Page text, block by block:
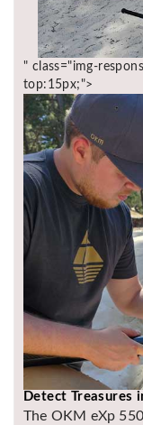
" class="img-
top:15px;">
Detect Treasures
The OKM eXp